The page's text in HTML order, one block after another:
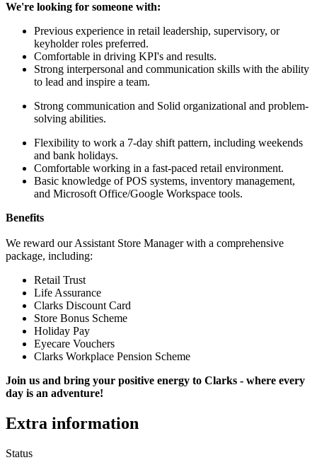
We're looking for someone with:
Previous experience in retail leadership, supervisory, or
keyholder roles preferred.
Comfortable in driving KPI's and results.
Strong interpersonal and communication skills with the ability
to lead and inspire a team.
Strong communication and Solid organizational and problem-
solving abilities.
Flexibility to work a 7-day shift pattern, including weekends
and bank holidays.
Comfortable working in a fast-paced retail environment.
Basic knowledge of POS systems, inventory management,
and Microsoft Office/Google Workspace tools.
Benefits
We reward our Assistant Store Manager with a comprehensive
package, including:
Retail Trust
Life Assurance
Clarks Discount Card
Store Bonus Scheme
Holiday Pay
Eyecare Vouchers
Clarks Workplace Pension Scheme
Join us and bring your positive energy to Clarks - where every
day is an adventure!
Extra information
Status